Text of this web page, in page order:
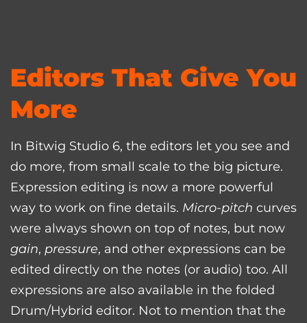
Editors That Give You
More
In Bitwig Studio 6, the editors let you see and
do more, from small scale to the big picture.
Expression editing is now a more powerful
way to work on fine details. Micro-pitch curves
were always shown on top of notes, but now
gain, pressure, and other expressions can be
edited directly on the notes (or audio) too. All
expressions are also available in the folded
Drum/Hybrid editor. Not to mention that the